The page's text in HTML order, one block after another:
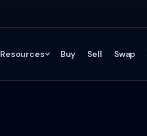
Resources Buy Sell Swap